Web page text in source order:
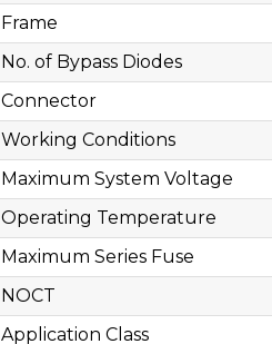
Frame
No. of Bypass Diodes
Connector
Working Conditions
Maximum System Voltage
Operating Temperature
Maximum Series Fuse
NOCT
Application Class